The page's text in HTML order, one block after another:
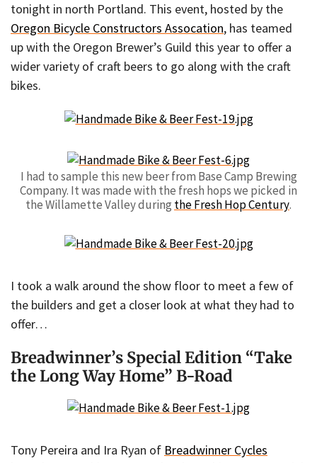
tonight in north Portland. This event, hosted by the
Oregon Bicycle Constructors Assocation, has teamed
up with the Oregon Brewer’s Guild this year to offer a
wider variety of craft beers to go along with the craft
bikes.
I had to sample this new beer from Base Camp Brewing
Company. It was made with the fresh hops we picked in
the Willamette Valley during the Fresh Hop Century.
I took a walk around the show floor to meet a few of
the builders and get a closer look at what they had to
offer…
Breadwinner’s Special Edition “Take
the Long Way Home” B-Road
Tony Pereira and Ira Ryan of Breadwinner Cycles